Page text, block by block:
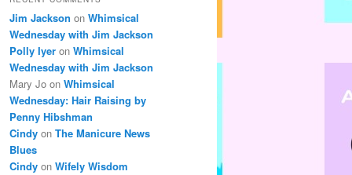
Jim Jackson on Whimsical
Wednesday with Jim Jackson
Polly Iyer on Whimsical
Wednesday with Jim Jackson
Mary Jo on Whimsical
Wednesday: Hair Raising by
Penny Hibshman
Cindy on The Manicure News
Blues
Cindy on Wifely Wisdom